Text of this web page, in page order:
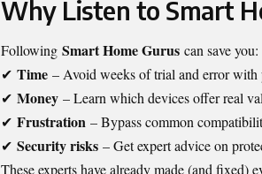
Why Listen to Smart
Following Smart Home Gurus can save you:
✔ Time – Avoid weeks of trial and error with
✔ Money – Learn which devices offer real
✔ Frustration – Bypass common
✔ Security risks – Get expert advice on
These experts have already made (and fixed)